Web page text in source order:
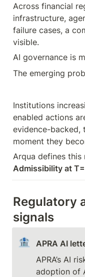
Across financial
infrastructure,
failure cases, a
visible.
AI governance is
The emerging
Institutions
enabled actions
evidence-backed,
moment they
Arqua defines this
Admissibility at
Regulatory
signals
🏦
APRA AI
APRA’s AI
adoption of